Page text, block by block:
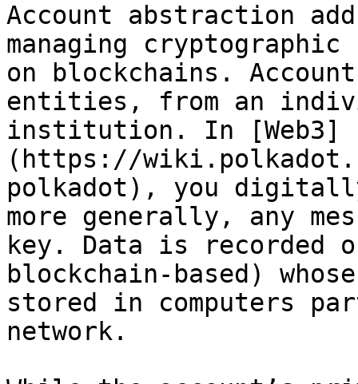
Account abstraction
managing
on blockchains.
entities, from an
institution. In [Web3]
(https://
polkadot), you
more generally, any
key. Data is recorded
blockchain-based)
stored in computers
network.